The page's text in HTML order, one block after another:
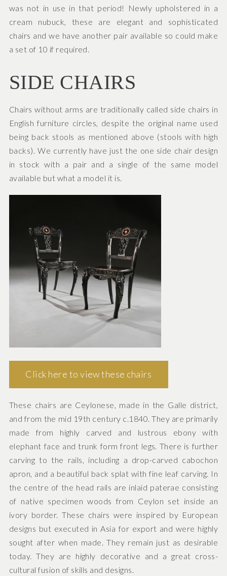
was not in use in that period! Newly upholstered in a
cream nubuck, these are elegant and sophisticated
chairs and we have another pair available so could make
a set of 10 if required.
SIDE CHAIRS
Chairs without arms are traditionally called side chairs in
English furniture circles, despite the original name used
being back stools as mentioned above (stools with high
backs). We currently have just the one side chair design
in stock with a pair and a single of the same model
available but what a model it is.
Click here to view these chairs
These chairs are Ceylonese, made in the Galle district,
and from the mid 19th century c.1840. They are primarily
made from highly carved and lustrous ebony with
elephant face and trunk form front legs. There is further
carving to the rails, including a drop-carved cabochon
apron, and a beautiful back splat with fine leaf carving. In
the centre of the head rails are inlaid paterae consisting
of native specimen woods from Ceylon set inside an
ivory border. These chairs were inspired by European
designs but executed in Asia for export and were highly
sought after when made. They remain just as desirable
today. They are highly decorative and a great cross-
cultural fusion of skills and designs.